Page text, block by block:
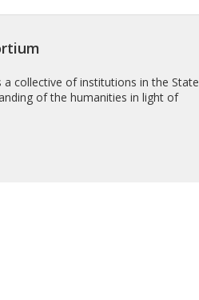
collective of institutions in the State
of the humanities in light of